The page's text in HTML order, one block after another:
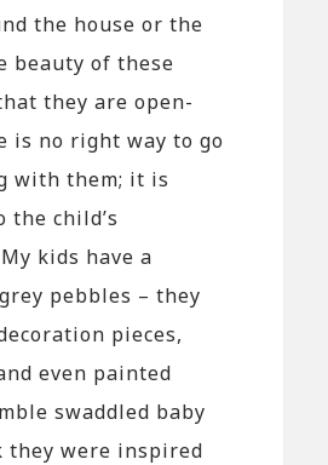
the house or the
beauty of these
they are open-
is no right way to go
with them; it is
child’s
kids have a
pebbles – they
pieces,
even painted
swaddled baby
they were inspired